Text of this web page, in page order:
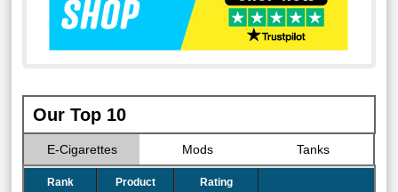
Our Top 10
E-Cigarettes Mods Tanks
Rank Product Rating